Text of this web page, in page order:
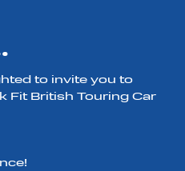
to invite you to
Fit British Touring Car